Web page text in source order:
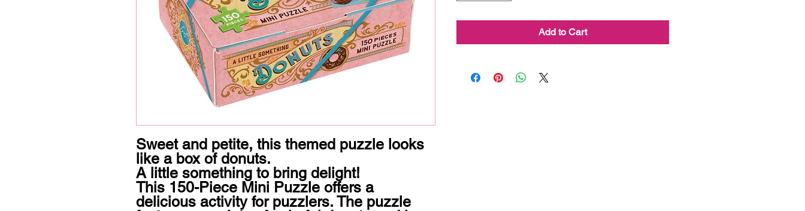
Sweet and petite, this themed puzzle looks
like a box of donuts.
A little something to bring delight!
This 150-Piece Mini Puzzle offers a
delicious activity for puzzlers. The puzzle
Add to Cart